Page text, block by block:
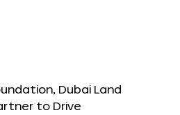
Dubai Land
to Drive